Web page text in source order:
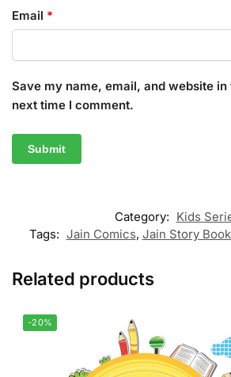
Email *
Save my name, email, and website
next time I comment.
Category: Kids
Tags: Jain Comics, Jain Story
Related products
-20%